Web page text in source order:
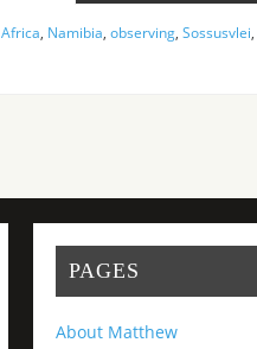
Namibia observing Sossusvlei
PAGES
About Matthew